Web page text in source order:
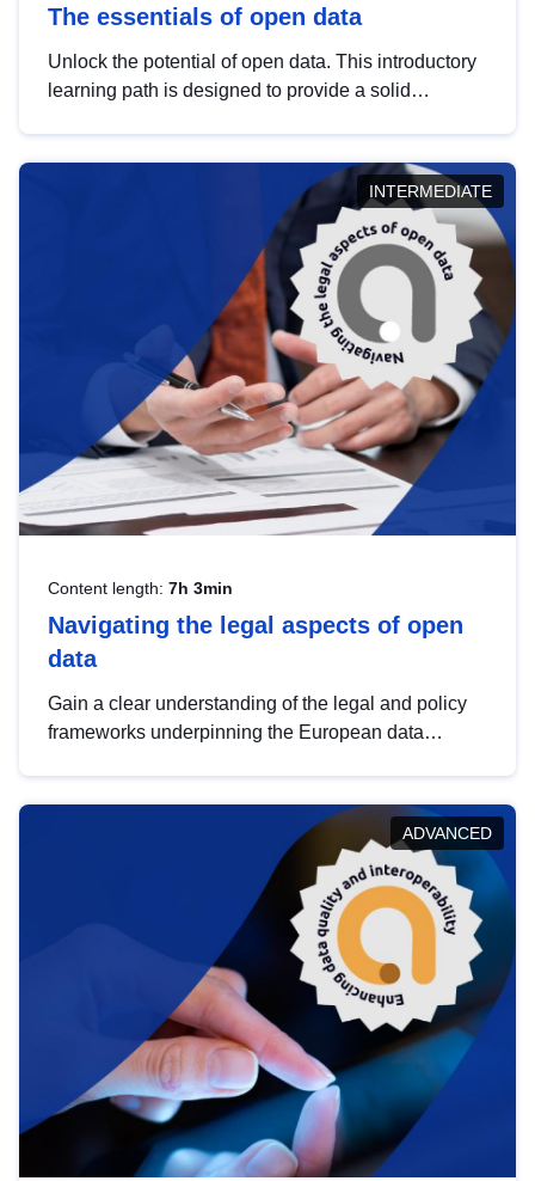
The essentials of open data
Unlock the potential of open data. This introductory
learning path is designed to provide a solid
INTERMEDIATE
Content length: 7h 3min
Navigating the legal aspects of open
data
Gain a clear understanding of the legal and policy
frameworks underpinning the European data
help you navigate key developments in this policy
area, ensuring compliance and promoting the
strategic use of data in line with EU regulations.
ADVANCED